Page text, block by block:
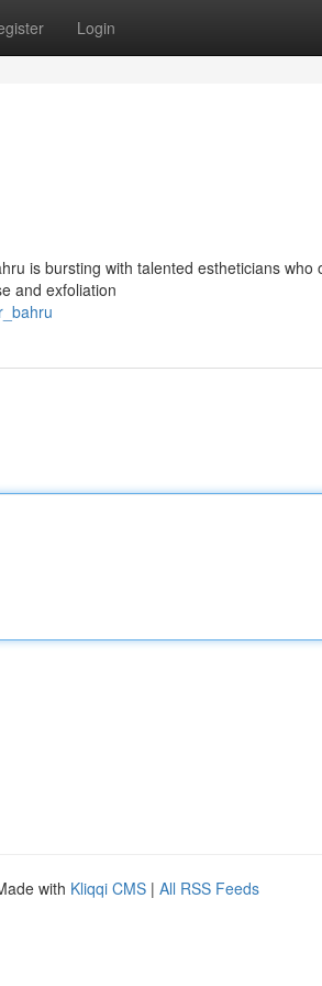
Login
is bursting with talented estheticians who
and exfoliation
with Kliqqi CMS | All RSS Feeds